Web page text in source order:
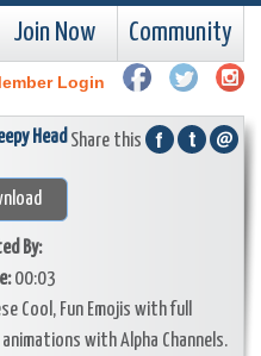
Join Now Community
Login
Head Share this
By:
00:03
Cool, Fun Emojis with full
animations with Alpha Channels.